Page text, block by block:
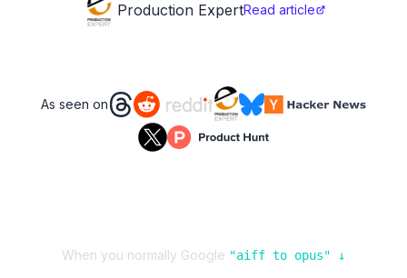
Production ExpertRead article
As seen on
When you normally Google "aiff to opus" ↓